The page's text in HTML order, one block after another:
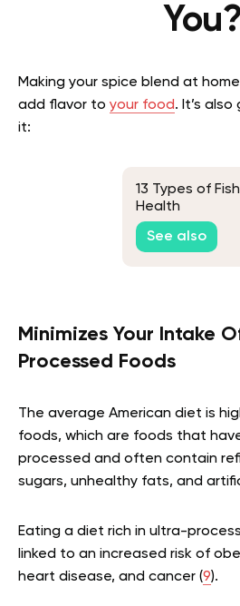
You?
Making your spice blend at
add flavor to your food. It’s
it:
13 Types of
Health
See also
Minimizes Your Intake
Processed Foods
The average American diet is
foods, which are foods that
processed and often contain
sugars, unhealthy fats, and
Eating a diet rich in ultra-
linked to an increased risk of
heart disease, and cancer (9).